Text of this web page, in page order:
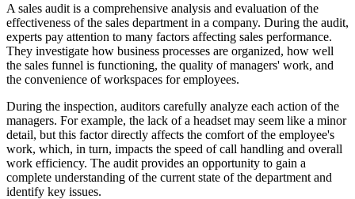
A sales audit is a comprehensive analysis and evaluation of the
effectiveness of the sales department in a company. During the audit,
experts pay attention to many factors affecting sales performance.
They investigate how business processes are organized, how well
the sales funnel is functioning, the quality of managers' work, and
the convenience of workspaces for employees.
During the inspection, auditors carefully analyze each action of the
managers. For example, the lack of a headset may seem like a minor
detail, but this factor directly affects the comfort of the employee's
work, which, in turn, impacts the speed of call handling and overall
work efficiency. The audit provides an opportunity to gain a
complete understanding of the current state of the department and
identify key issues.